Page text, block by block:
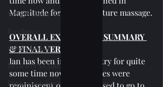
SPAs Without Wet Area
General Posts
Reviewer's Confessions
Reviews on Spa's Other Services
Magnitude for their signature massage.
OVERALL EXPERIENCE SUMMARY
& FINAL VERDICT:
Ian has been in the industry for quite
some time now. His strokes were